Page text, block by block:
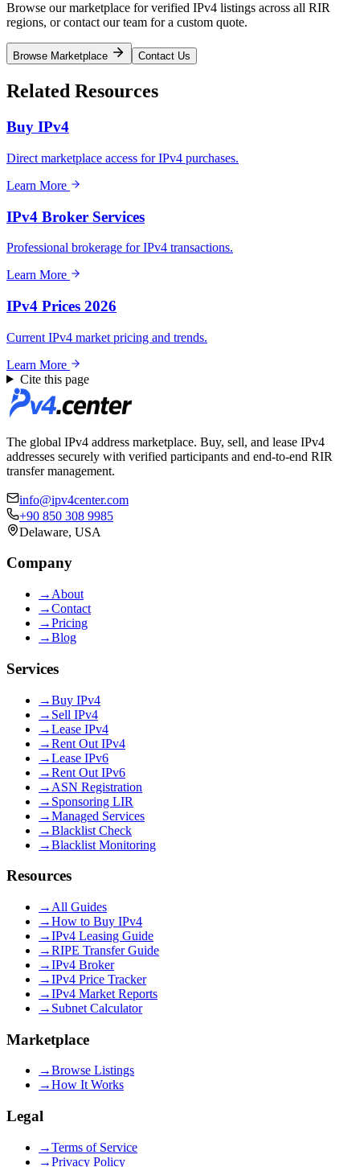
Browse our marketplace for verified IPv4 listings across all RIR
regions, or contact our team for a custom quote.
Browse Marketplace Contact Us
Related Resources
Buy IPv4
Direct marketplace access for IPv4 purchases.
Learn More
IPv4 Broker Services
Professional brokerage for IPv4 transactions.
Learn More
IPv4 Prices 2026
Current IPv4 market pricing and trends.
Learn More
Cite this page
The global IPv4 address marketplace. Buy, sell, and lease IPv4
addresses securely with verified participants and end-to-end RIR
transfer management.
info@ipv4center.com
+90 850 308 9985
Delaware, USA
Company
→ About
→Contact
→Pricing
→Blog
Services
→Buy IPv4
→ Sell IPv4
→Lease IPv4
→Rent Out IPv4
→Lease IPv6
→Rent Out IPv6
→ ASN Registration
→ Sponsoring LIR
→Managed Services
→Blacklist Check
→Blacklist Monitoring
Resources
→ All Guides
→How to Buy IPv4
→IPv4 Leasing Guide
→RIPE Transfer Guide
→IPv4 Broker
→IPv4 Price Tracker
→IPv4 Market Reports
→ Subnet Calculator
Marketplace
→Browse Listings
→How It Works
Legal
→Terms of Service
→Privacy Policy